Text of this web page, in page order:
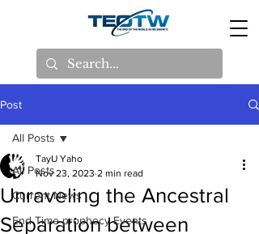
Post
All Posts
Current News
End Time prophecy Events
All Posts
Unraveling the Ancestral
Separation between
TayU Yaho
Nov 23, 2023 2 min read